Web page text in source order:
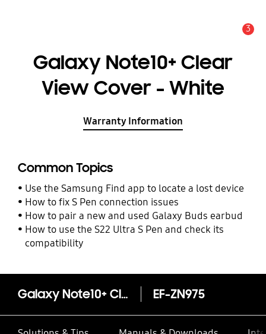
3
Galaxy Note10+ Clear
View Cover - White
Warranty Information
Common Topics
Use the Samsung Find app to locate a lost device
How to fix S Pen connection issues
How to pair a new and used Galaxy Buds earbud
How to use the S22 Ultra S Pen and check its
compatibility
Galaxy Note10+ Clear View Cover - White EF-ZN975